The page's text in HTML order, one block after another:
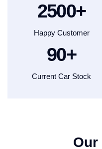
2500+
Happy Customer
90+
Current Car Stock
Our